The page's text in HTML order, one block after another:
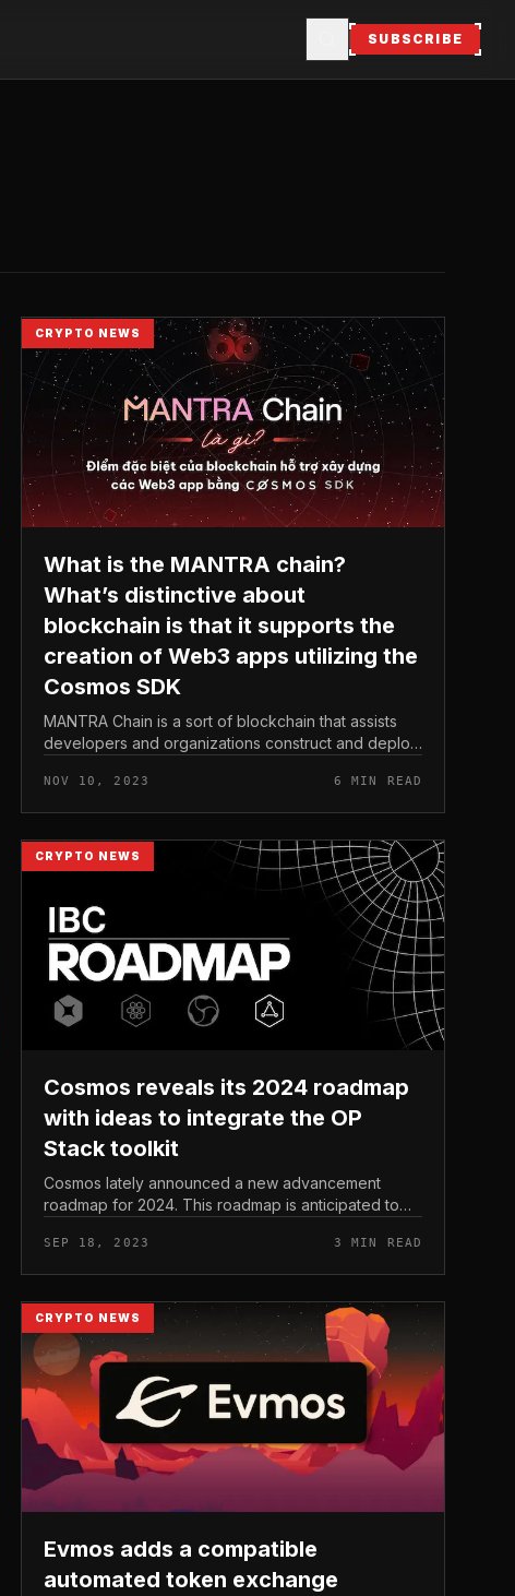
SUBSCRIBE
CRYPTO NEWS
What is the MANTRA chain?
What’s distinctive about
blockchain is that it supports the
creation of Web3 apps utilizing the
Cosmos SDK
MANTRA Chain is a sort of blockchain that assists
developers and organizations construct and deploy
economic market. Additionally, MAN...
NOV 10, 2023 6 MIN READ
CRYPTO NEWS
Cosmos reveals its 2024 roadmap
with ideas to integrate the OP
Stack toolkit
Cosmos lately announced a new advancement
roadmap for 2024. This roadmap is anticipated to
way of the integration of new toolkits t...
SEP 18, 2023 3 MIN READ
CRYPTO NEWS
Evmos adds a compatible
automated token exchange